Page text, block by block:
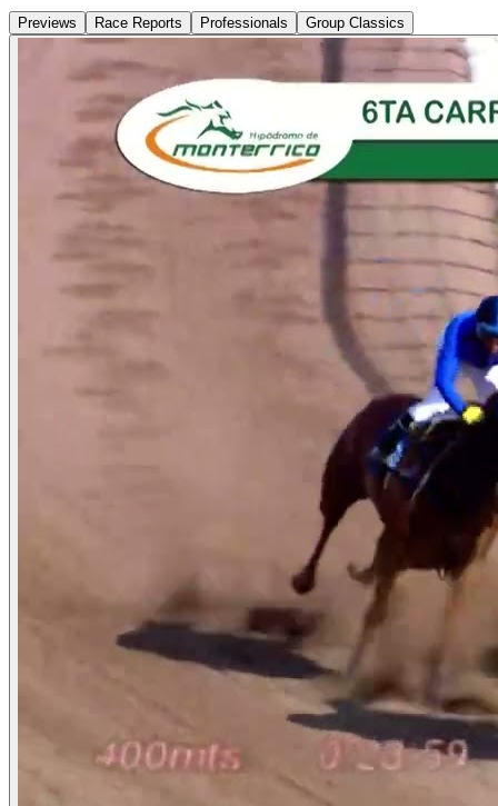
Previews Race Reports Professionals Group Classics